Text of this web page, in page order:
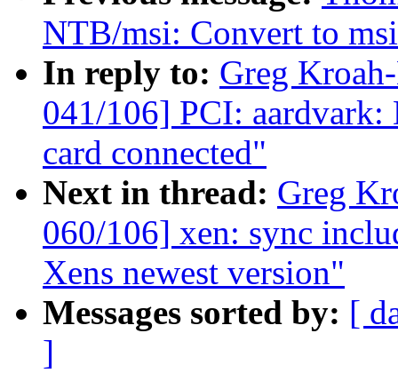
NTB/msi: Convert to
In reply to: Greg
041/106] PCI: aardvark:
card connected"
Next in thread: Greg
060/106] xen: sync
Xens newest version"
Messages sorted by: [
]